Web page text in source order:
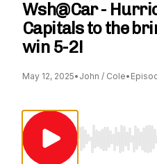
Wsh@Car -
Capitals to the
win 5-2!
May 12, 2025• John / Cole•
Use Left/